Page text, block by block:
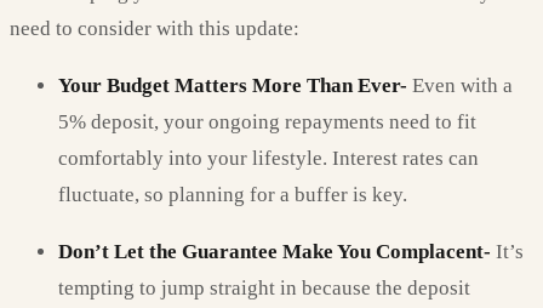
need to consider with this update:
Your Budget Matters More Than Ever- Even with a
5% deposit, your ongoing repayments need to fit
comfortably into your lifestyle. Interest rates can
fluctuate, so planning for a buffer is key.
Don’t Let the Guarantee Make You Complacent- It’s
tempting to jump straight in because the deposit